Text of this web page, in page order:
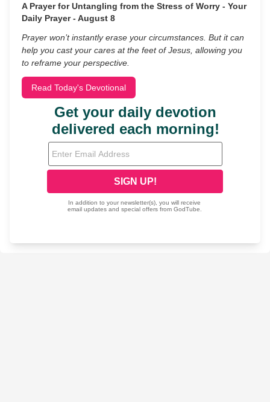
A Prayer for Untangling from the Stress of Worry - Your
Daily Prayer - August 8
Prayer won’t instantly erase your circumstances. But it can
help you cast your cares at the feet of Jesus, allowing you
to reframe your perspective.
Read Today's Devotional